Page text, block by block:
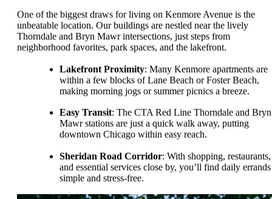
One of the biggest draws for living on Kenmore Avenue is the
unbeatable location. Our buildings are nestled near the lively
Thorndale and Bryn Mawr intersections, just steps from
neighborhood favorites, park spaces, and the lakefront.
Lakefront Proximity: Many Kenmore apartments are
within a few blocks of Lane Beach or Foster Beach,
making morning jogs or summer picnics a breeze.
Easy Transit: The CTA Red Line Thorndale and Bryn
Mawr stations are just a quick walk away, putting
downtown Chicago within easy reach.
Sheridan Road Corridor: With shopping, restaurants,
and essential services close by, you’ll find daily errands
simple and stress-free.